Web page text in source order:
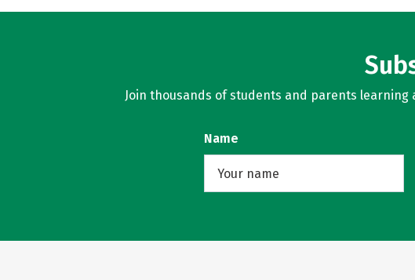
Join thousands of students and parents
Name